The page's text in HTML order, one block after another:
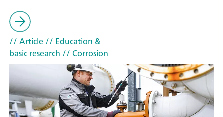
// Article// Education &
basic research // Corrosion